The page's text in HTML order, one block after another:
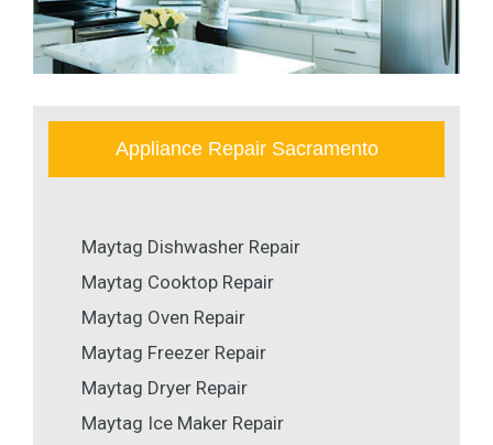
Appliance Repair Sacramento
Maytag Dishwasher Repair
Maytag Cooktop Repair
Maytag Oven Repair
Maytag Freezer Repair
Maytag Dryer Repair
Maytag Ice Maker Repair